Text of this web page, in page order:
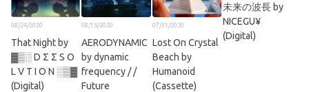
08/24/2020
That Night by
▓▒░ D Σ Σ S O
L V T I O N ░▒▓
(Digital)
08/15/2020
AERODYNAMIC
by dynamic
frequency / /
Future
07/31/2020
Lost On Crystal
Beach by
Humanoid
(Cassette)
未来の波長 by
NICEGU¥
(Digital)